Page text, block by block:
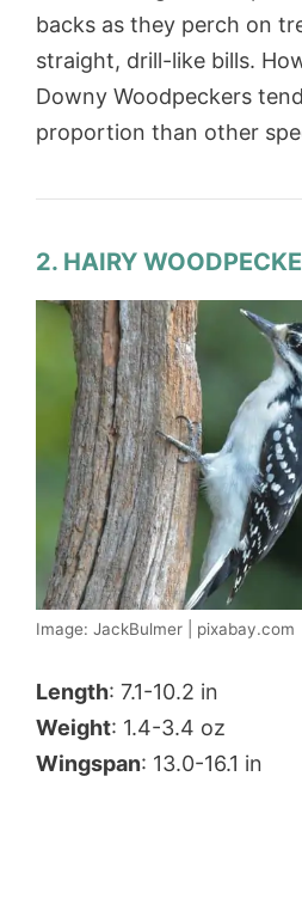
backs as they perch on
straight, drill-like bills.
Downy Woodpeckers
proportion than other
2. HAIRY
Image: JackBulmer | pixabay.com
Length: 7.1-10.2 in
Weight: 1.4-3.4 oz
Wingspan: 13.0-16.1 in